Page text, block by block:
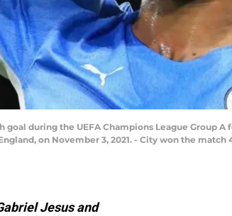
during the UEFA Champions League Group
on November 3, 2021. - City won the match
Jesus and